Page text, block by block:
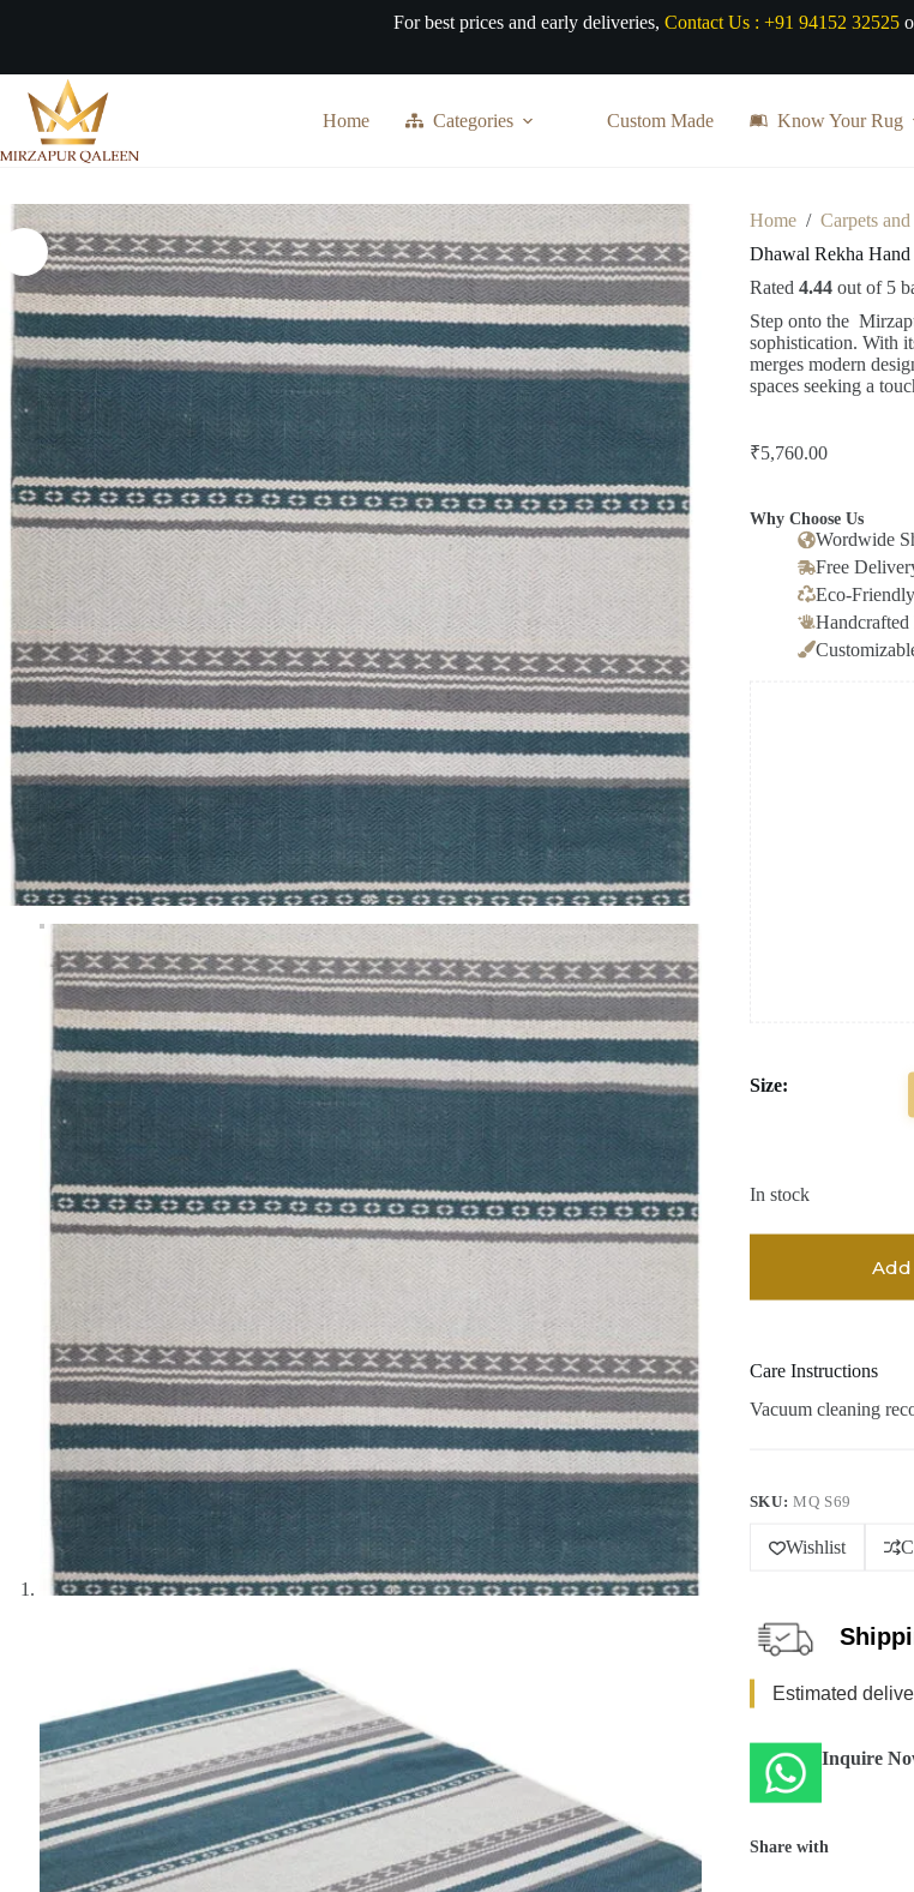
For best prices and early deliveries,Contact Us : +91 94152 32525
Home Categories Custom Made Know Your Rug
Home / Carpets
Dhawal Rekha
Rated 4.44out of 5
Step onto the
sophistication. With
merges modern
spaces seeking a
₹5,760.00
Why Choose Us
Wordwide
Free
Eco-
Size:
In stock
Care Instructions
Vacuum cleaning
SKU:MQ S69
Wishlist
Estimated
Inquire
Share with